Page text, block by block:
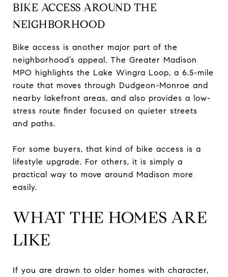
BIKE ACCESS AROUND THE
NEIGHBORHOOD
Bike access is another major part of the
neighborhood’s appeal. The Greater Madison
MPO highlights the Lake Wingra Loop, a 6.5-mile
route that moves through Dudgeon-Monroe and
nearby lakefront areas, and also provides a low-
stress route finder focused on quieter streets
and paths.
For some buyers, that kind of bike access is a
lifestyle upgrade. For others, it is simply a
practical way to move around Madison more
easily.
WHAT THE HOMES ARE
LIKE
If you are drawn to older homes with character,